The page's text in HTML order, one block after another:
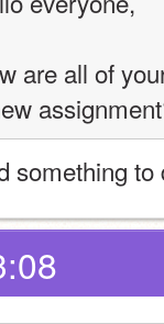
are all of
something to